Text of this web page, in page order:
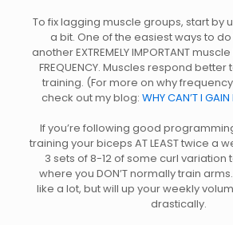
To fix lagging muscle groups, start by
a bit. One of the easiest ways to do
another EXTREMELY IMPORTANT
FREQUENCY. Muscles respond
training. (For more on why
check out my blog:WHY CAN’T I
If you’re following good
training your biceps AT LEAST twice a
3 sets of 8-12 of some curl variation
where you DON’T normally train
like a lot, but will up your weekly
drastically.